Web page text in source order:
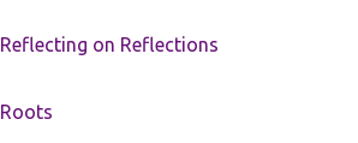
Reflecting on Reflections
Roots